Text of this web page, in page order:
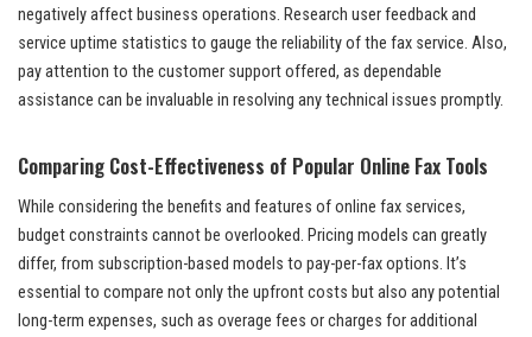
negatively affect business operations. Research user feedback and
service uptime statistics to gauge the reliability of the fax service. Also,
pay attention to the customer support offered, as dependable
assistance can be invaluable in resolving any technical issues promptly.
Comparing Cost-Effectiveness of Popular Online Fax Tools
While considering the benefits and features of online fax services,
budget constraints cannot be overlooked. Pricing models can greatly
differ, from subscription-based models to pay-per-fax options. It’s
essential to compare not only the upfront costs but also any potential
long-term expenses, such as overage fees or charges for additional